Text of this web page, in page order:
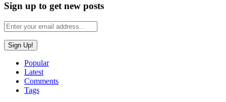
Sign up to get new posts
Popular
Latest
Comments
Tags